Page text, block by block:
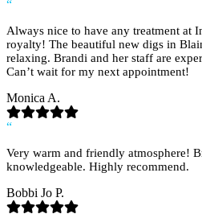
“
Always nice to have any treatment at
royalty! The beautiful new digs in
relaxing. Brandi and her staff are
Can’t wait for my next appointment!
Monica A.
“
Very warm and friendly atmosphere!
knowledgeable. Highly recommend.
Bobbi Jo P.